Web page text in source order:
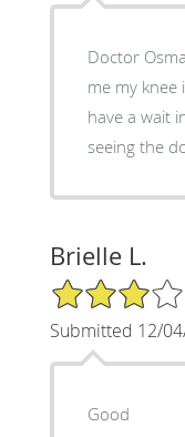
Doctor
me my knee
have a wait
seeing the
Brielle L.
3/5 Star Rating
Submitted 12/
Good